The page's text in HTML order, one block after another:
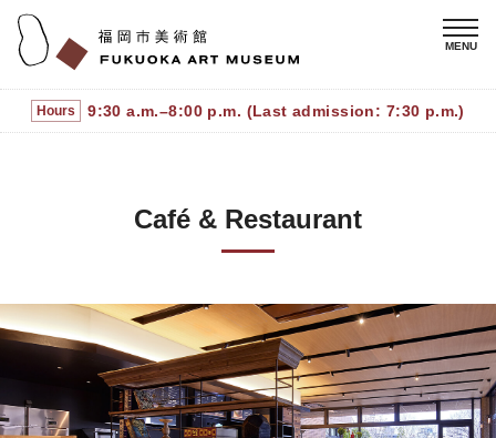
Hours 9:30 a.m.–8:00 p.m. (Last admission: 7:30 p.m.)
Café & Restaurant